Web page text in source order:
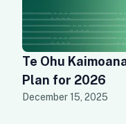
Te Ohu
Plan for 2026
December 15, 2025